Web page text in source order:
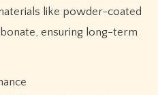
like powder-coated
ensuring long-term